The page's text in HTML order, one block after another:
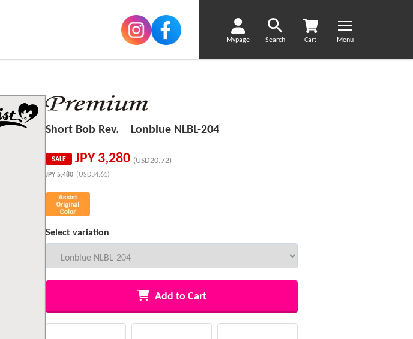
Mypage Search Cart Menu
Short Bob Rev. Lonblue NLBL-204
SALE JPY 3,280 (USD20.72)
JPY5,480 (USD34.61)
Select variation
Add to Cart